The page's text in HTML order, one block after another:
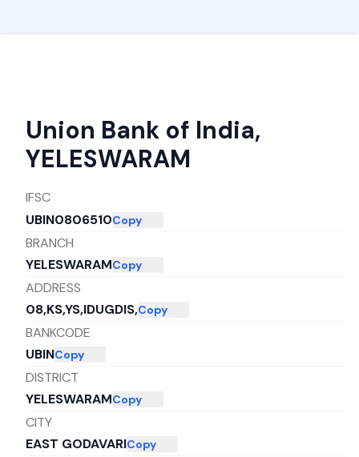
Union Bank of India,
YELESWARAM
IFSC
UBIN0806510Copy
BRANCH
YELESWARAMCopy
ADDRESS
08,KS,YS,IDUGDIS,Copy
BANKCODE
UBINCopy
DISTRICT
YELESWARAMCopy
CITY
EAST GODAVARICopy